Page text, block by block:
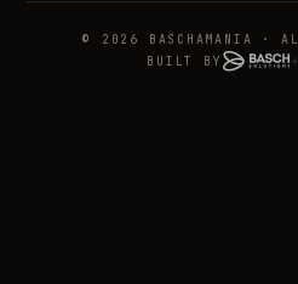
© 2026 BASCHAMANIA ·
BUILT BY
+